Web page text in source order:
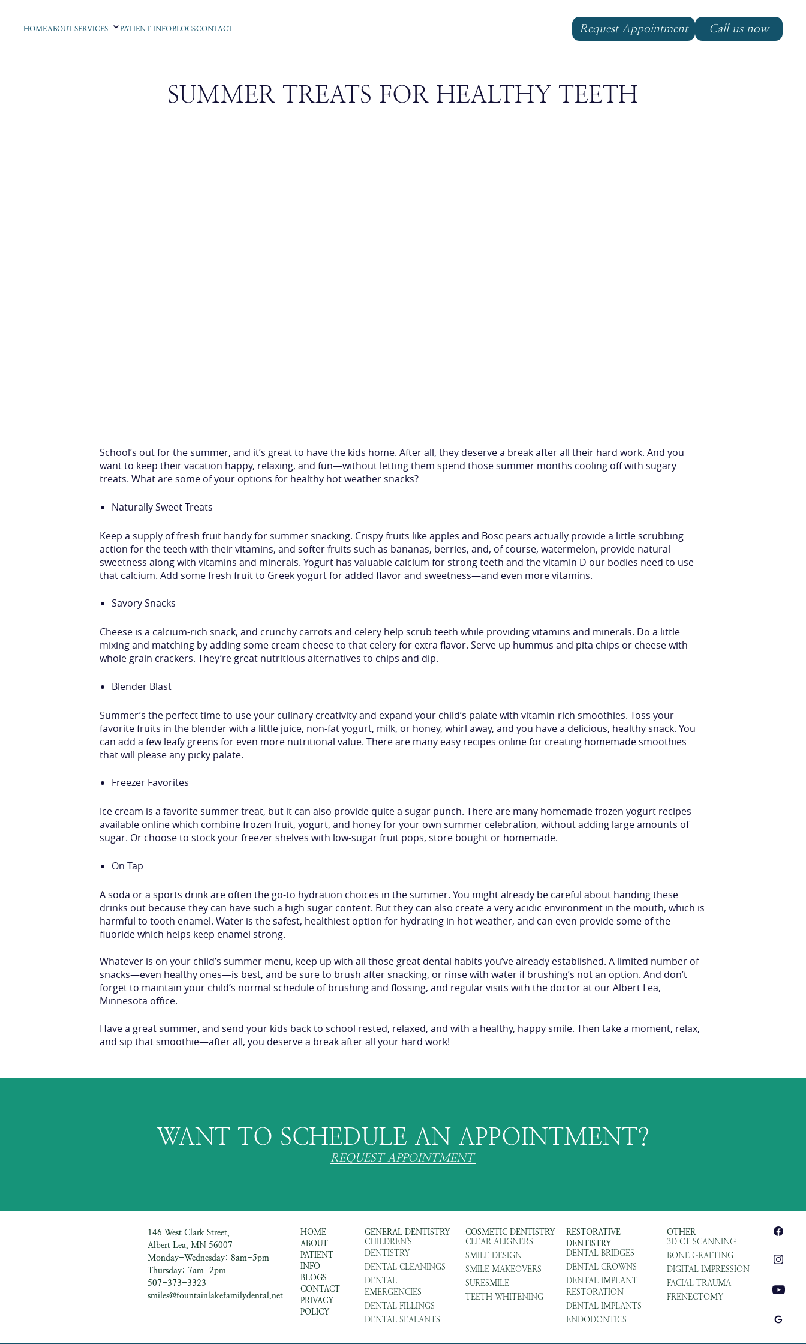
HOMEABOUTSERVICES PATIENT INFOBLOGSCONTACT Request Appointment Call us now
SUMMER TREATS FOR HEALTHY TEETH
School’s out for the summer, and it’s great to have the kids home. After all, they deserve a break after all their hard work. And you
want to keep their vacation happy, relaxing, and fun—without letting them spend those summer months cooling off with sugary
treats. What are some of your options for healthy hot weather snacks?
Naturally Sweet Treats
Keep a supply of fresh fruit handy for summer snacking. Crispy fruits like apples and Bosc pears actually provide a little scrubbing
action for the teeth with their vitamins, and softer fruits such as bananas, berries, and, of course, watermelon, provide natural
sweetness along with vitamins and minerals. Yogurt has valuable calcium for strong teeth and the vitamin D our bodies need to use
that calcium. Add some fresh fruit to Greek yogurt for added flavor and sweetness—and even more vitamins.
Savory Snacks
Cheese is a calcium-rich snack, and crunchy carrots and celery help scrub teeth while providing vitamins and minerals. Do a little
mixing and matching by adding some cream cheese to that celery for extra flavor. Serve up hummus and pita chips or cheese with
whole grain crackers. They’re great nutritious alternatives to chips and dip.
Blender Blast
Summer’s the perfect time to use your culinary creativity and expand your child’s palate with vitamin-rich smoothies. Toss your
favorite fruits in the blender with a little juice, non-fat yogurt, milk, or honey, whirl away, and you have a delicious, healthy snack. You
can add a few leafy greens for even more nutritional value. There are many easy recipes online for creating homemade smoothies
that will please any picky palate.
Freezer Favorites
Ice cream is a favorite summer treat, but it can also provide quite a sugar punch. There are many homemade frozen yogurt recipes
available online which combine frozen fruit, yogurt, and honey for your own summer celebration, without adding large amounts of
sugar. Or choose to stock your freezer shelves with low-sugar fruit pops, store bought or homemade.
On Tap
A soda or a sports drink are often the go-to hydration choices in the summer. You might already be careful about handing these
drinks out because they can have such a high sugar content. But they can also create a very acidic environment in the mouth, which is
harmful to tooth enamel. Water is the safest, healthiest option for hydrating in hot weather, and can even provide some of the
fluoride which helps keep enamel strong.
Whatever is on your child’s summer menu, keep up with all those great dental habits you’ve already established. A limited number of
snacks—even healthy ones—is best, and be sure to brush after snacking, or rinse with water if brushing’s not an option. And don’t
forget to maintain your child’s normal schedule of brushing and flossing, and regular visits with the doctor at our Albert Lea,
Minnesota office.
Have a great summer, and send your kids back to school rested, relaxed, and with a healthy, happy smile. Then take a moment, relax,
and sip that smoothie—after all, you deserve a break after all your hard work!
WANT TO SCHEDULE AN APPOINTMENT?
REQUEST APPOINTMENT
146 West Clark Street,
Albert Lea, MN 56007
Monday-Wednesday: 8am-5pm
Thursday: 7am-2pm
507-373-3323
smiles@fountainlakefamilydental.net
HOME
ABOUT
PATIENT
INFO
BLOGS
CONTACT
PRIVACY
POLICY
GENERAL DENTISTRY
CHILDREN'S
DENTISTRY
DENTAL CLEANINGS
DENTAL
EMERGENCIES
DENTAL FILLINGS
DENTAL SEALANTS
COSMETIC DENTISTRY
CLEAR ALIGNERS
SMILE DESIGN
SMILE MAKEOVERS
SURESMILE
TEETH WHITENING
RESTORATIVE
DENTISTRY
DENTAL BRIDGES
DENTAL CROWNS
DENTAL IMPLANT
RESTORATION
DENTAL IMPLANTS
ENDODONTICS
OTHER
3D CT SCANNING
BONE GRAFTING
DIGITAL IMPRESSION
FACIAL TRAUMA
FRENECTOMY